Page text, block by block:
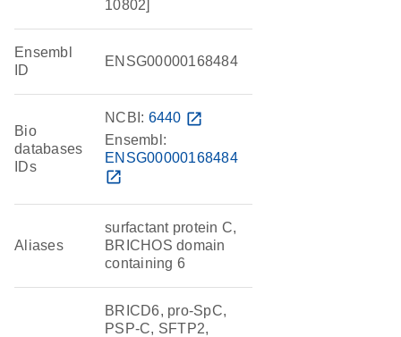
10802]
Ensembl
ID
ENSG00000168484
Bio
databases
IDs
NCBI: 6440 open_in_new
Ensembl:
ENSG00000168484
open_in_new
Aliases
surfactant protein C,
BRICHOS domain
containing 6
BRICD6, pro-SpC,
PSP-C, SFTP2,